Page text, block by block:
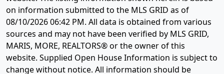
on information submitted to the MLS GRID as of
08/10/2026 06:42 PM. All data is obtained from various
sources and may not have been verified by MLS GRID,
MARIS, MORE, REALTORS® or the owner of this
website. Supplied Open House Information is subject to
change without notice. All information should be